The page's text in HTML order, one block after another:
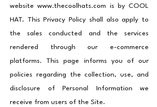
websitewww.thecoolhats.com is by COOL
HAT. This Privacy Policy shall also apply to
the sales conducted and the services
rendered through our e-commerce
platforms. This page informs you of our
policies regarding the collection, use, and
disclosure of Personal Information we
receive from users of the Site.